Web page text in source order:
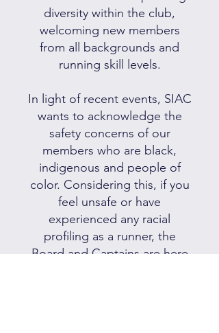
diversity within the club,
welcoming new members
from all backgrounds and
running skill levels.
In light of recent events, SIAC
wants to acknowledge the
safety concerns of our
members who are black,
indigenous and people of
color. Considering this, if you
feel unsafe or have
experienced any racial
profiling as a runner, the
Board and Captains are here